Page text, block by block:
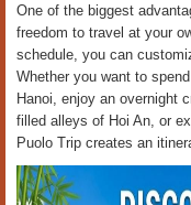
One of the biggest
freedom to travel at your
schedule, you can
Whether you want to
Hanoi, enjoy an overnight
filled alleys of Hoi An, or
Puolo Trip creates an